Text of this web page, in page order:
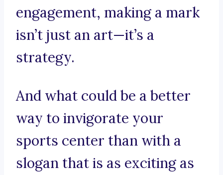
engagement, making a mark
isn’t just an art—it’s a
strategy.
And what could be a better
way to invigorate your
sports center than with a
slogan that is as exciting as